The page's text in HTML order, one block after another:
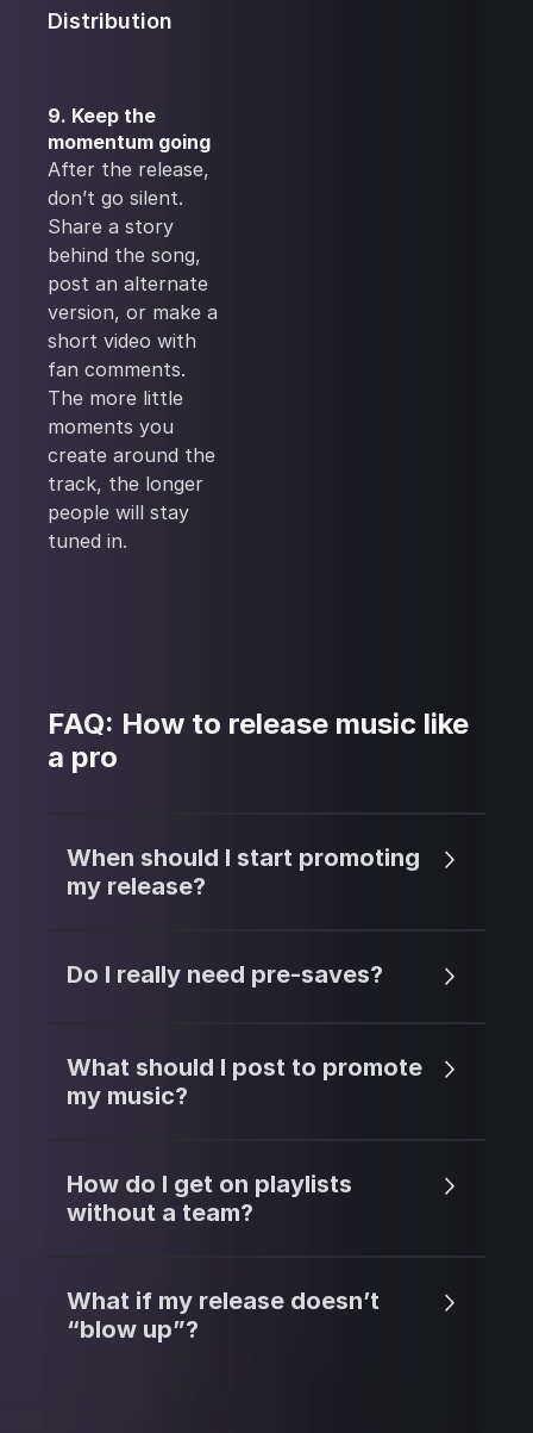
Distribution
9. Keep the
momentum going
After the release,
don’t go silent.
Share a story
behind the song,
post an alternate
version, or make a
short video with
fan comments.
The more little
moments you
create around the
track, the longer
people will stay
tuned in.
FAQ: How to release music like
a pro
When should I start promoting
my release?
Do I really need pre-saves?
What should I post to promote
my music?
How do I get on playlists
without a team?
What if my release doesn’t
“blow up”?